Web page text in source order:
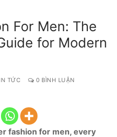
For Men: The
for Modern
TỨC 0 BÌNH LUẬN
fashion for men, every